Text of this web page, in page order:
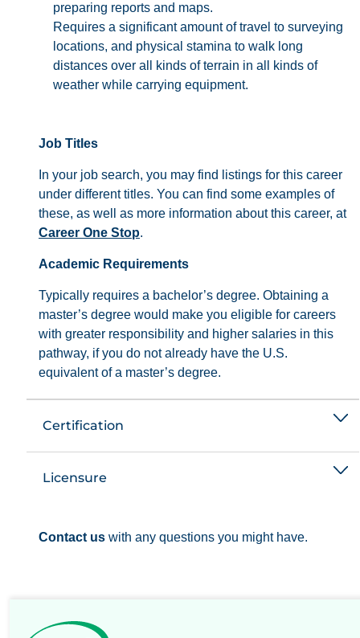
preparing reports and maps.
Requires a significant amount of travel to surveying
locations, and physical stamina to walk long
distances over all kinds of terrain in all kinds of
weather while carrying equipment.
Job Titles
In your job search, you may find listings for this career
under different titles. You can find some examples of
these, as well as more information about this career, at
Career One Stop.
Academic Requirements
Typically requires a bachelor’s degree. Obtaining a
master’s degree would make you eligible for careers
with greater responsibility and higher salaries in this
pathway, if you do not already have the U.S.
equivalent of a master’s degree.
Certification
Licensure
Contact us with any questions you might have.